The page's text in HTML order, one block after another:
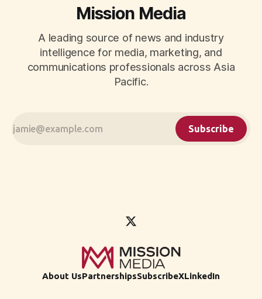
Mission Media
A leading source of news and industry
intelligence for media, marketing, and
communications professionals across Asia
Pacific.
Subscribe
About UsPartnershipsSubscribeXLinkedIn